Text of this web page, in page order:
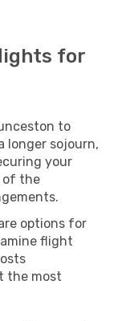
for
to
longer sojourn,
your
of the
options for
flight
the most